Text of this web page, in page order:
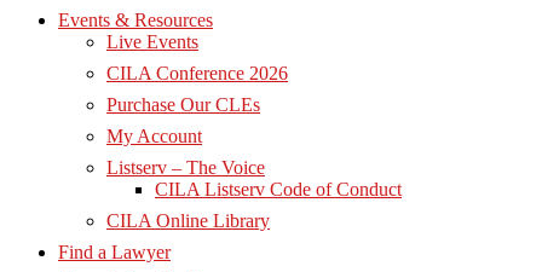
Events & Resources
Live Events
CILA Conference 2026
Purchase Our CLEs
My Account
Listserv – The Voice
CILA Listserv Code of Conduct
CILA Online Library
Find a Lawyer